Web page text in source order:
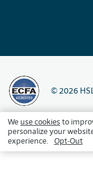
© 2026
We use cookiesto
personalize your
experience.
Opt-Out